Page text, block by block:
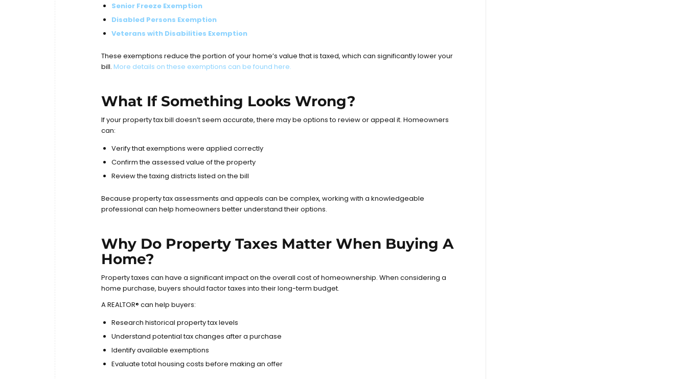
Senior Freeze Exemption
Disabled Persons Exemption
Veterans with Disabilities Exemption
These exemptions reduce the portion of your home’s value that is taxed, which can significantly lower your
bill. More details on these exemptions can be found here.
What If Something Looks Wrong?
If your property tax bill doesn’t seem accurate, there may be options to review or appeal it. Homeowners
can:
Verify that exemptions were applied correctly
Confirm the assessed value of the property
Review the taxing districts listed on the bill
Because property tax assessments and appeals can be complex, working with a knowledgeable
professional can help homeowners better understand their options.
Why Do Property Taxes Matter When Buying A
Home?
Property taxes can have a significant impact on the overall cost of homeownership. When considering a
home purchase, buyers should factor taxes into their long-term budget.
A REALTOR® can help buyers:
Research historical property tax levels
Understand potential tax changes after a purchase
Identify available exemptions
Evaluate total housing costs before making an offer